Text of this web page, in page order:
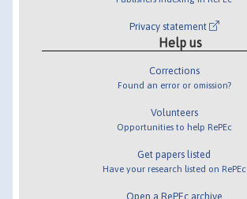
Privacy statement
Help us
Corrections
Found an error or omission?
Volunteers
Opportunities to help RePEc
Get papers listed
Have your research listed on RePEc
Open a RePEc archive